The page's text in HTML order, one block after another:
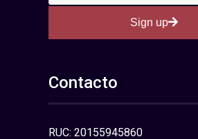
Sign up
Contacto
RUC: 20155945860